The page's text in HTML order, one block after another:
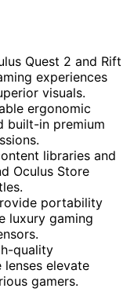
Quest 2 and Rift
experiences
visuals.
ergonomic
built-in premium
libraries and
Oculus Store
portability
luxury gaming
quality
lenses elevate
gamers.